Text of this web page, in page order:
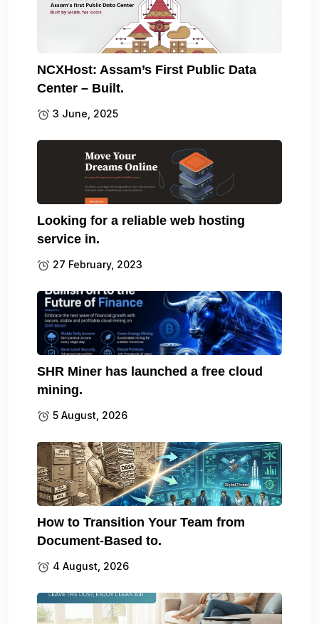
NCXHost: Assam’s First Public Data
Center – Built.
3 June, 2025
Looking for a reliable web hosting
service in.
27 February, 2023
SHR Miner has launched a free cloud
mining.
5 August, 2026
How to Transition Your Team from
Document-Based to.
4 August, 2026